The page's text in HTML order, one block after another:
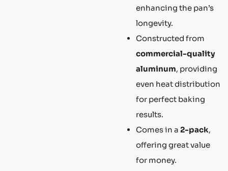
enhancing the pan’s
longevity.
Constructed from
commercial-quality
aluminum, providing
even heat distribution
for perfect baking
results.
Comes in a 2-pack,
offering great value
for money.